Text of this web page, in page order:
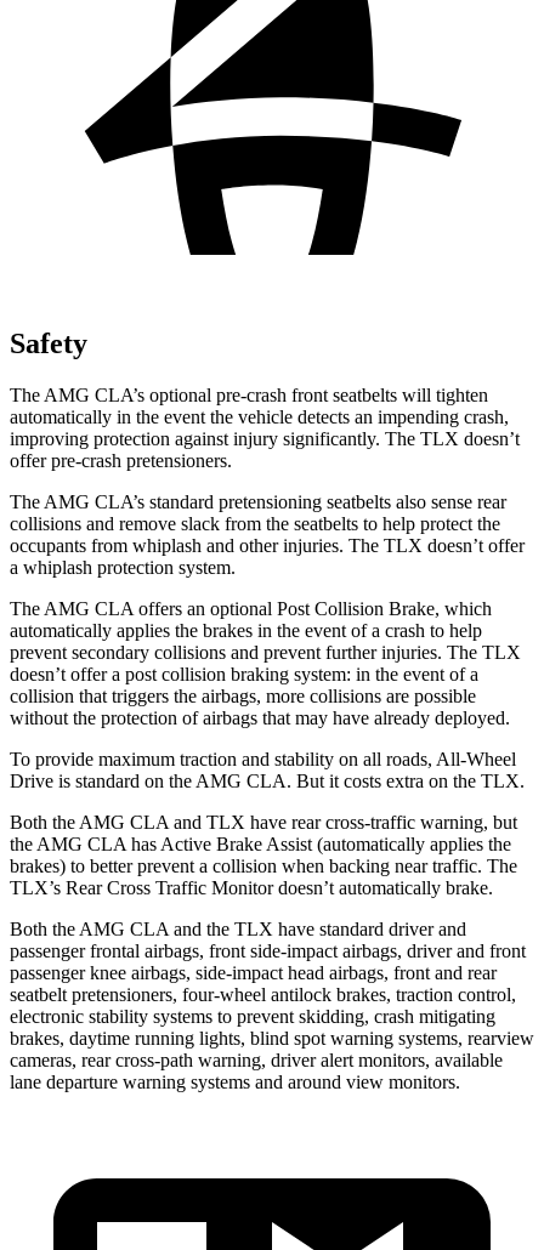
Safety
The AMG CLA’s optional pre-crash front seatbelts will tighten
automatically in the event the vehicle detects an impending crash,
improving protection against injury significantly. The TLX doesn’t
offer pre-crash pretensioners.
The AMG CLA’s standard pretensioning seatbelts also sense rear
collisions and remove slack from the seatbelts to help protect the
occupants from whiplash and other injuries. The TLX doesn’t offer
a whiplash protection system.
The AMG CLA offers an optional Post Collision Brake, which
automatically applies the brakes in the event of a crash to help
prevent secondary collisions and prevent further injuries. The TLX
doesn’t offer a post collision braking system: in the event of a
collision that triggers the airbags, more collisions are possible
without the protection of airbags that may have already deployed.
To provide maximum traction and stability on all roads, All-Wheel
Drive is standard on the AMG CLA. But it costs extra on the TLX.
Both the AMG CLA and TLX have rear cross-traffic warning, but
the AMG CLA has Active Brake Assist (automatically applies the
brakes) to better prevent a collision when backing near traffic. The
TLX’s Rear Cross Traffic Monitor doesn’t automatically brake.
Both the AMG CLA and the TLX have standard driver and
passenger frontal airbags, front side-impact airbags, driver and front
passenger knee airbags, side-impact head airbags, front and rear
seatbelt pretensioners, four-wheel antilock brakes, traction control,
electronic stability systems to prevent skidding, crash mitigating
brakes, daytime running lights, blind spot warning systems, rearview
cameras, rear cross-path warning, driver alert monitors, available
lane departure warning systems and around view monitors.